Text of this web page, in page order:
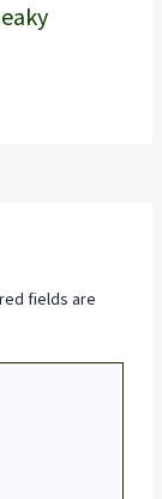
fields are